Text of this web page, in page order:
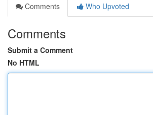
Comments
Who Upvoted
Comments
Submit a Comment
No HTML